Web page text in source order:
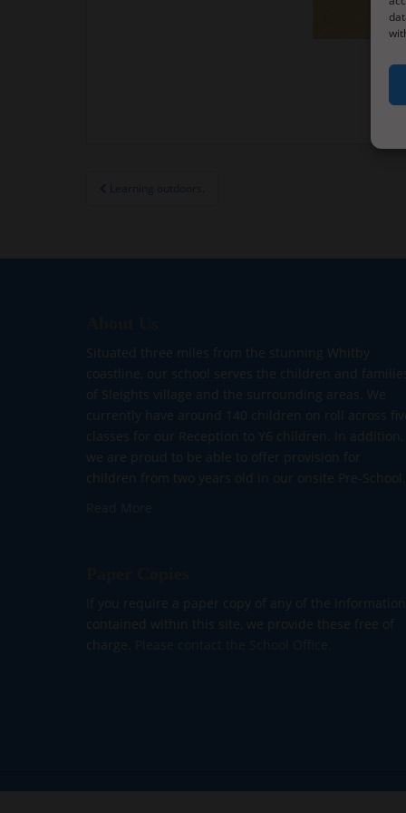
Post Learning outdoors.
Situated three miles from the stunning Whitby
coastline, our school serves the children and
of Sleights village and the surrounding areas. We
currently have around 140 children on roll across
classes for our Reception to Y6 children. In addition,
we are proud to be able to offer provision for
children from two years old in our onsite Pre-School.
If you require a paper copy of any of the information
contained within this site, we provide these free of
charge.